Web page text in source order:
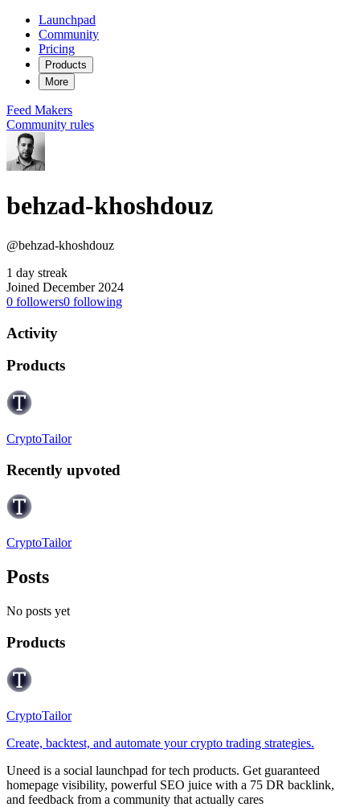
Launchpad
Community
Pricing
Products
More
Feed Makers
Community rules
behzad-khoshdouz
@behzad-khoshdouz
1 day streak
Joined December 2024
0 followers0 following
Activity
Products
CryptoTailor
Recently upvoted
CryptoTailor
Posts
No posts yet
Products
CryptoTailor
Create, backtest, and automate your crypto trading strategies.
Uneed is a social launchpad for tech products. Get guaranteed
homepage visibility, powerful SEO juice with a 75 DR backlink,
and feedback from a community that actually cares